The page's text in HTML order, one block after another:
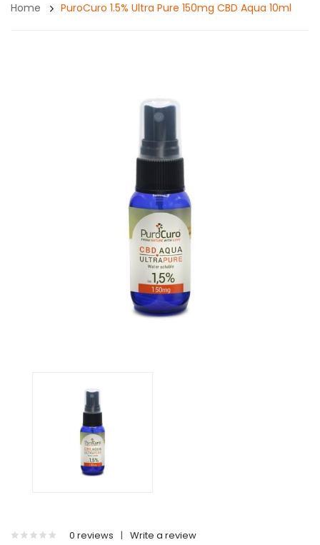
Home PuroCuro 1.5% Ultra Pure 150mg CBD Aqua 10ml
0 reviews | Write a review